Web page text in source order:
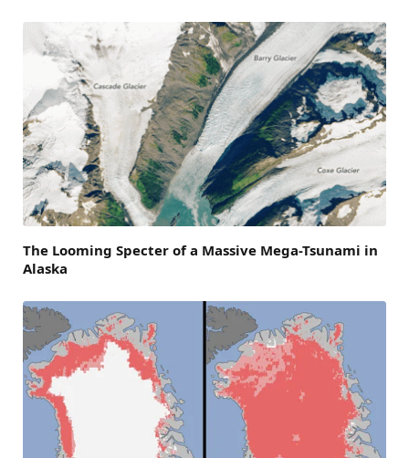
The Looming Specter of a Massive Mega-Tsunami in
Alaska